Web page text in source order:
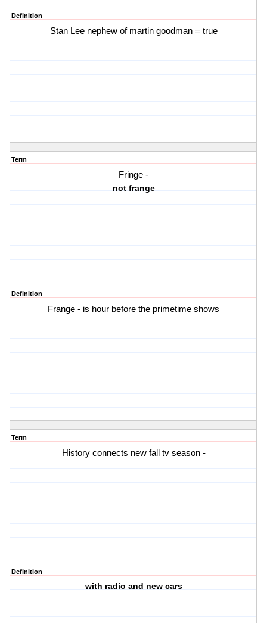
Definition
Stan Lee nephew of martin goodman = true
Term
Fringe -
not frange
Definition
Frange - is hour before the primetime shows
Term
History connects new fall tv season -
Definition
with radio and new cars